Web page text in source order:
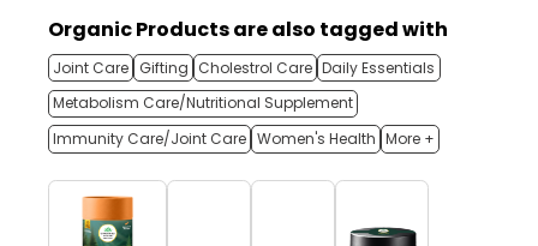
Organic Products are also tagged with
Joint Care Gifting Cholestrol Care Daily Essentials
Metabolism Care/Nutritional Supplement
Immunity Care/Joint Care Women's Health More +